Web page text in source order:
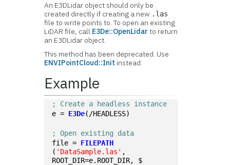
An E3DLidar object should only be
created directly if creating a new .las
file to write points to. To open an existing
LiDAR file, call E3De::OpenLidar to return
an E3DLidar object.
This method has been deprecated. Use
ENVIPointCloud::Init instead.
Example
; Create a headless instance
e = E3De(/HEADLESS)
; Open existing data
file = FILEPATH
( 'DataSample.las' ,
ROOT_DIR=e.ROOT_DIR, $